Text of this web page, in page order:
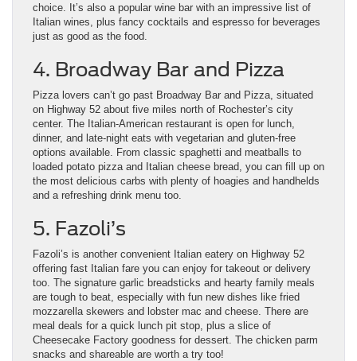
choice. It’s also a popular wine bar with an impressive list of
Italian wines, plus fancy cocktails and espresso for beverages
just as good as the food.
4. Broadway Bar and Pizza
Pizza lovers can’t go past Broadway Bar and Pizza, situated
on Highway 52 about five miles north of Rochester’s city
center. The Italian-American restaurant is open for lunch,
dinner, and late-night eats with vegetarian and gluten-free
options available. From classic spaghetti and meatballs to
loaded potato pizza and Italian cheese bread, you can fill up on
the most delicious carbs with plenty of hoagies and handhelds
and a refreshing drink menu too.
5. Fazoli’s
Fazoli’s is another convenient Italian eatery on Highway 52
offering fast Italian fare you can enjoy for takeout or delivery
too. The signature garlic breadsticks and hearty family meals
are tough to beat, especially with fun new dishes like fried
mozzarella skewers and lobster mac and cheese. There are
meal deals for a quick lunch pit stop, plus a slice of
Cheesecake Factory goodness for dessert. The chicken parm
snacks and shareable are worth a try too!